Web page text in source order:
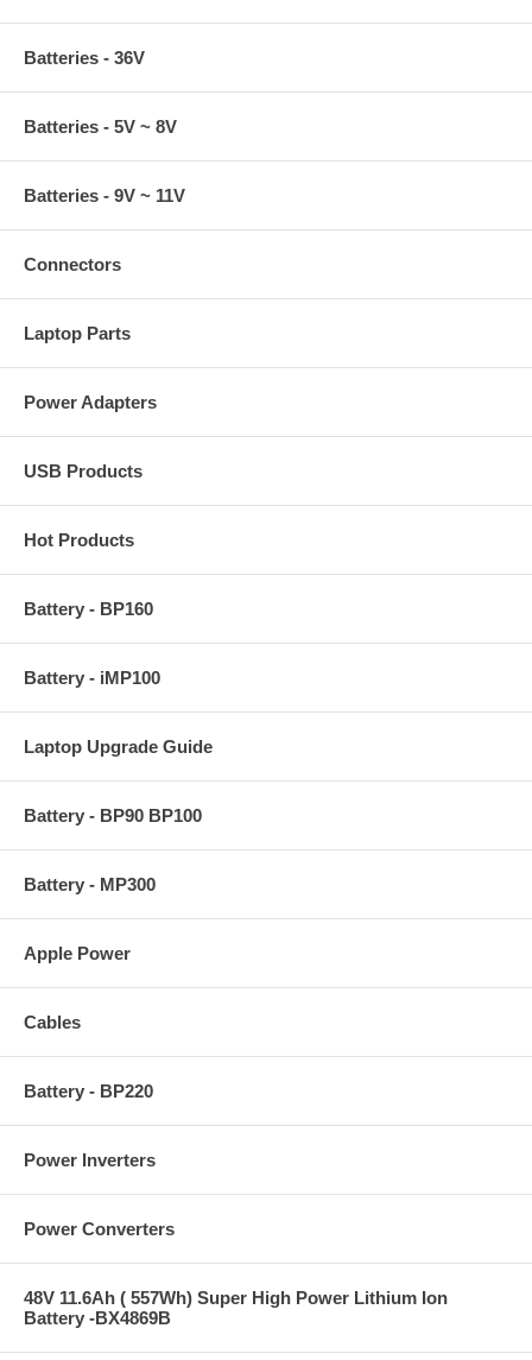
Batteries - 36V
Batteries - 5V ~ 8V
Batteries - 9V ~ 11V
Connectors
Laptop Parts
Power Adapters
USB Products
Hot Products
Battery - BP160
Battery - iMP100
Laptop Upgrade Guide
Battery - BP90 BP100
Battery - MP300
Apple Power
Cables
Battery - BP220
Power Inverters
Power Converters
48V 11.6Ah ( 557Wh) Super High Power Lithium Ion
Battery -BX4869B